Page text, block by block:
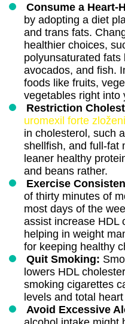
Consume a Heart-
by adopting a diet
and trans fats.
healthier choices,
polyunsaturated
avocados, and fish.
foods like fruits,
vegetables right into
Restriction
uromexil forte
in cholesterol, such
shellfish, and full-fat
leaner healthy
and beans rather.
Exercise
of thirty minutes of
most days of the
assist increase HDL
helping in weight
for keeping healthy
Quit Smoking:
lowers HDL
smoking cigarettes
levels and total
Avoid Excessive